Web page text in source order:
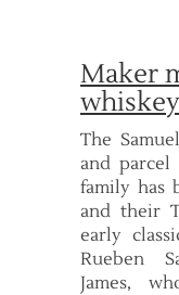
Maker
whiskey
The
and parcel
family has
and their
early
Rueben
James,